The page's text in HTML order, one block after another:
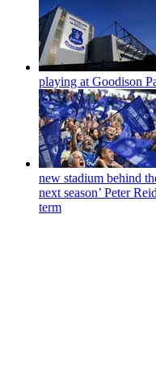
playing at Goodison
new stadium behind
next season’ Peter
term